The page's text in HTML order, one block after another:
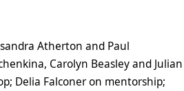
Atherton and Paul
Carolyn Beasley and Julian
Delia Falconer on mentorship;